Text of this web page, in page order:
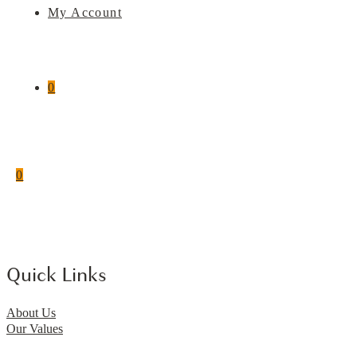
My Account
0
0
Quick Links
About Us
Our Values